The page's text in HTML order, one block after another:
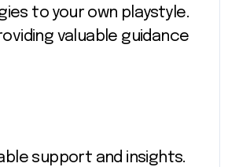
to your own playstyle.
valuable guidance
support and insights.